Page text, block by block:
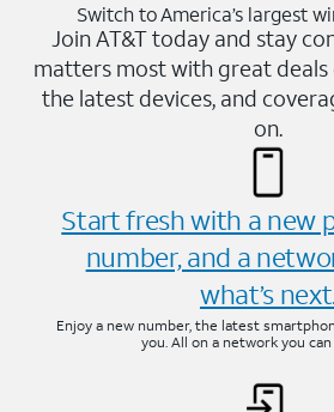
Switch to America’s largest
Join AT&T today and stay
matters most with great deals
the latest devices, and
on.
Start fresh with a new
number, and a
what’s
Enjoy a new number, the latest
you. All on a network you